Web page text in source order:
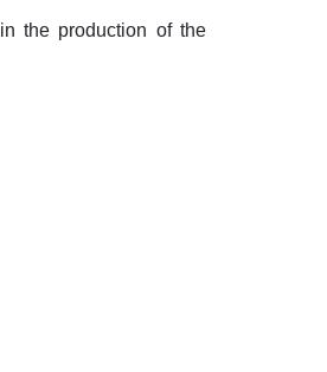
in the production of the